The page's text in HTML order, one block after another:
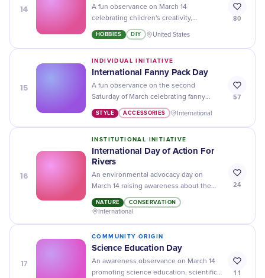
14
A fun observance on March 14
celebrating children's creativity,
imagination, and skill development
through hands-on crafting activities.
HOBBIES DIY United States
80
15
INDIVIDUAL INITIATIVE
International Fanny Pack Day
A fun observance on the second
Saturday of March celebrating fanny
packs while promoting charitable food
donations to fight hunger.
STYLE ACCESSORIES International
57
16
INSTITUTIONAL INITIATIVE
International Day of Action For
Rivers
An environmental advocacy day on
March 14 raising awareness about the
importance of rivers, protesting
destructive dams, and demanding
NATURE CONSERVATION
International
24
17
COMMUNITY ORIGIN
Science Education Day
An awareness observance on March 14
promoting science education, scientific
11